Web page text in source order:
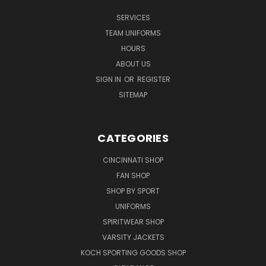
SERVICES
TEAM UNIFORMS
HOURS
ABOUT US
SIGN IN OR REGISTER
SITEMAP
CATEGORIES
CINCINNATI SHOP
FAN SHOP
SHOP BY SPORT
UNIFORMS
SPIRITWEAR SHOP
VARSITY JACKETS
KOCH SPORTING GOODS SHOP